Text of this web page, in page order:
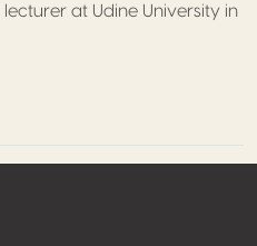
at Udine University in
/ X
on Linkedin